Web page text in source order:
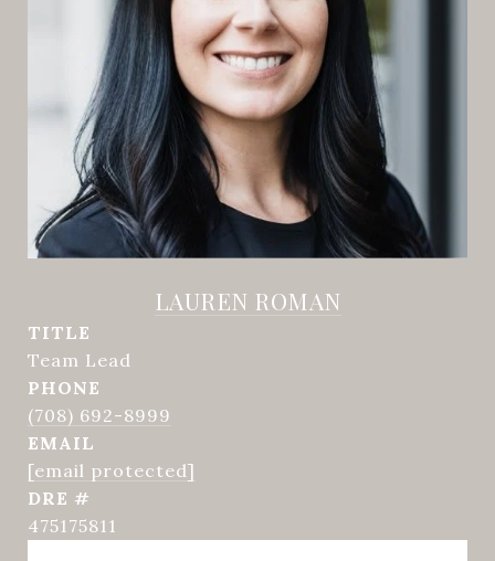
LAUREN ROMAN
TITLE
Team Lead
PHONE
(708) 692-8999
EMAIL
[email protected]
DRE #
475175811